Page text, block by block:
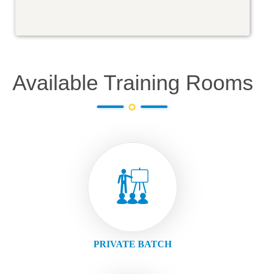
Available Training Rooms
PRIVATE BATCH